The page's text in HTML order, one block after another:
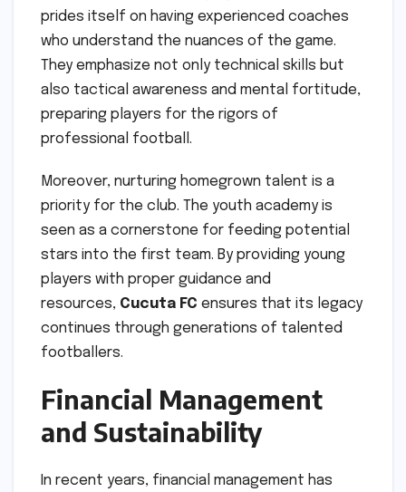
prides itself on having experienced coaches
who understand the nuances of the game.
They emphasize not only technical skills but
also tactical awareness and mental fortitude,
preparing players for the rigors of
professional football.
Moreover, nurturing homegrown talent is a
priority for the club. The youth academy is
seen as a cornerstone for feeding potential
stars into the first team. By providing young
players with proper guidance and
resources, Cucuta FC ensures that its legacy
continues through generations of talented
footballers.
Financial Management
and Sustainability
In recent years, financial management has